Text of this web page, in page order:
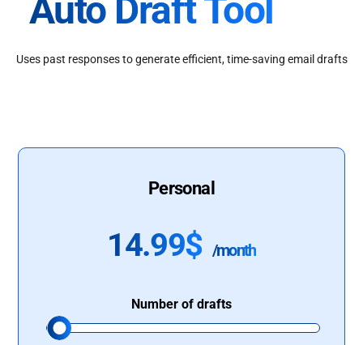
Auto Draft Tool
Uses past responses to generate efficient, time-saving email drafts
Personal
14.99$ /month
Number of drafts